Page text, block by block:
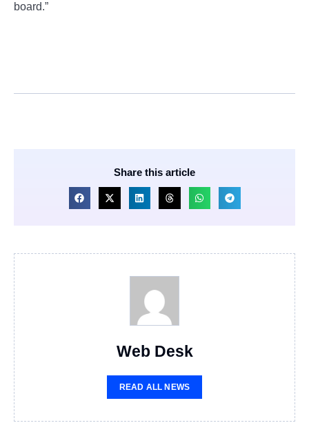
board.”
Share this article
Web Desk
READ ALL NEWS